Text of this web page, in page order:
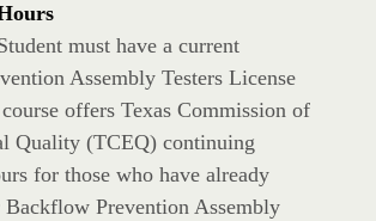
must have a current
Assembly Testers License
offers Texas Commission of
Quality (TCEQ) continuing
for those who have already
Backflow Prevention Assembly